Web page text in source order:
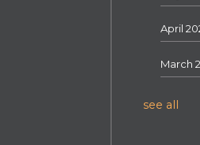
April
March
see all